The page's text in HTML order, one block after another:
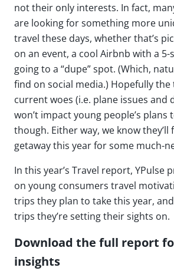
not their only interests. In fact,
are looking for something more
travel these days, whether that’s
on an event, a cool Airbnb with a 5-
going to a “dupe” spot. (Which,
find on social media.) Hopefully the
current woes (i.e. plane issues and
won’t impact young people’s plans
though. Either way, we know they’ll
getaway this year for some much-
In this year’s Travel report, YPulse
on young consumers travel
trips they plan to take this year,
trips they’re setting their sights on.
Download the full report
insights